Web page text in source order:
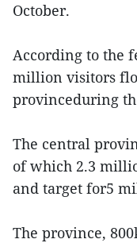
October.
According to the
million visitors
provinceduring
The central
of which 2.3
and target for5
The province,